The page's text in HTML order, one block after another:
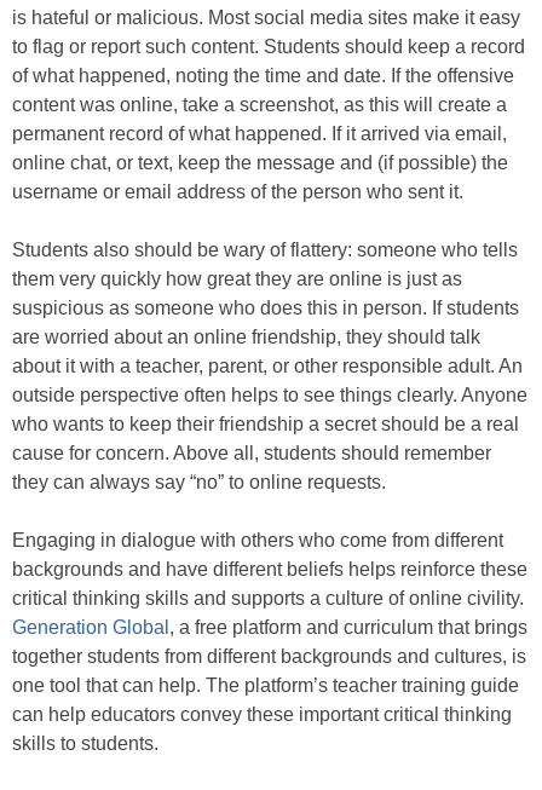
is hateful or malicious. Most social media sites make it easy
to flag or report such content. Students should keep a record
of what happened, noting the time and date. If the offensive
content was online, take a screenshot, as this will create a
permanent record of what happened. If it arrived via email,
online chat, or text, keep the message and (if possible) the
username or email address of the person who sent it.
Students also should be wary of flattery: someone who tells
them very quickly how great they are online is just as
suspicious as someone who does this in person. If students
are worried about an online friendship, they should talk
about it with a teacher, parent, or other responsible adult. An
outside perspective often helps to see things clearly. Anyone
who wants to keep their friendship a secret should be a real
cause for concern. Above all, students should remember
they can always say “no” to online requests.
Engaging in dialogue with others who come from different
backgrounds and have different beliefs helps reinforce these
critical thinking skills and supports a culture of online civility.
Generation Global , a free platform and curriculum that brings
together students from different backgrounds and cultures, is
one tool that can help. The platform’s teacher training guide
can help educators convey these important critical thinking
skills to students.